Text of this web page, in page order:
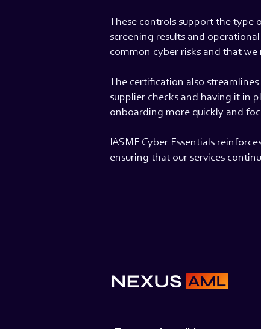
These controls support the type
screening results and
common cyber risks and that we
The certification also
supplier checks and having it in
onboarding more quickly and
IASME Cyber Essentials
ensuring that our services